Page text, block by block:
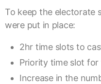
To keep the electorate
were put in place:
2hr time slots to
Priority time slot for
Increase in the